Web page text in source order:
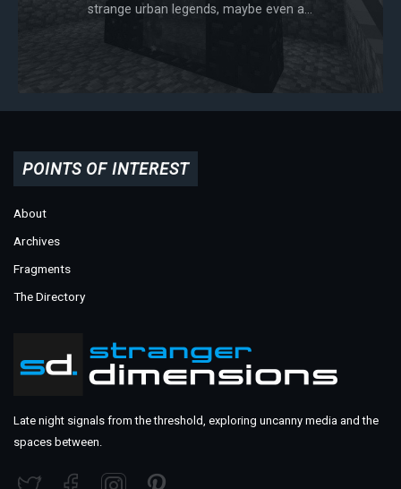
strange urban legends, maybe even a...
POINTS OF INTEREST
About
Archives
Fragments
The Directory
Late night signals from the threshold, exploring uncanny media and the
spaces between.